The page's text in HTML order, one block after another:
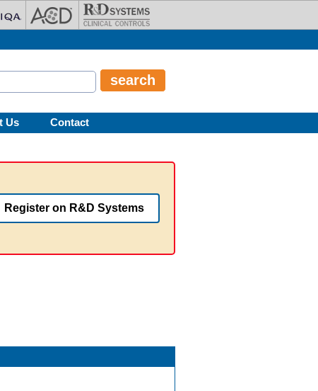
Us Contact
Register on R&D Systems